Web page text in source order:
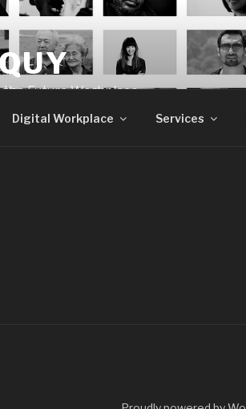
the Future Workplace
Digital Workplace Services